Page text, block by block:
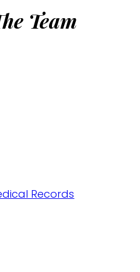
Team
Records